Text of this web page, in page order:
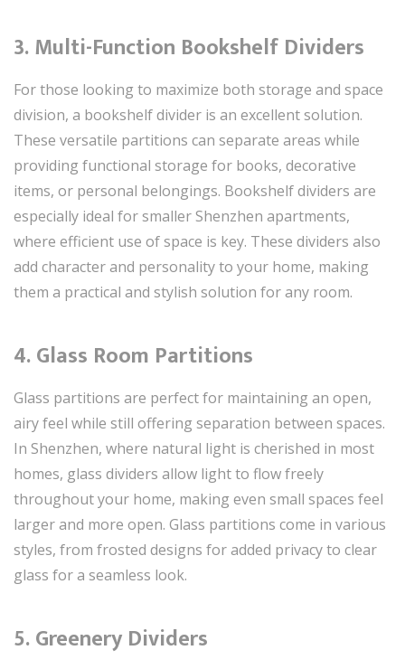
3. Multi-Function Bookshelf Dividers
For those looking to maximize both storage and space
division, a bookshelf divider is an excellent solution.
These versatile partitions can separate areas while
providing functional storage for books, decorative
items, or personal belongings. Bookshelf dividers are
especially ideal for smaller Shenzhen apartments,
where efficient use of space is key. These dividers also
add character and personality to your home, making
them a practical and stylish solution for any room.
4. Glass Room Partitions
Glass partitions are perfect for maintaining an open,
airy feel while still offering separation between spaces.
In Shenzhen, where natural light is cherished in most
homes, glass dividers allow light to flow freely
throughout your home, making even small spaces feel
larger and more open. Glass partitions come in various
styles, from frosted designs for added privacy to clear
glass for a seamless look.
5. Greenery Dividers